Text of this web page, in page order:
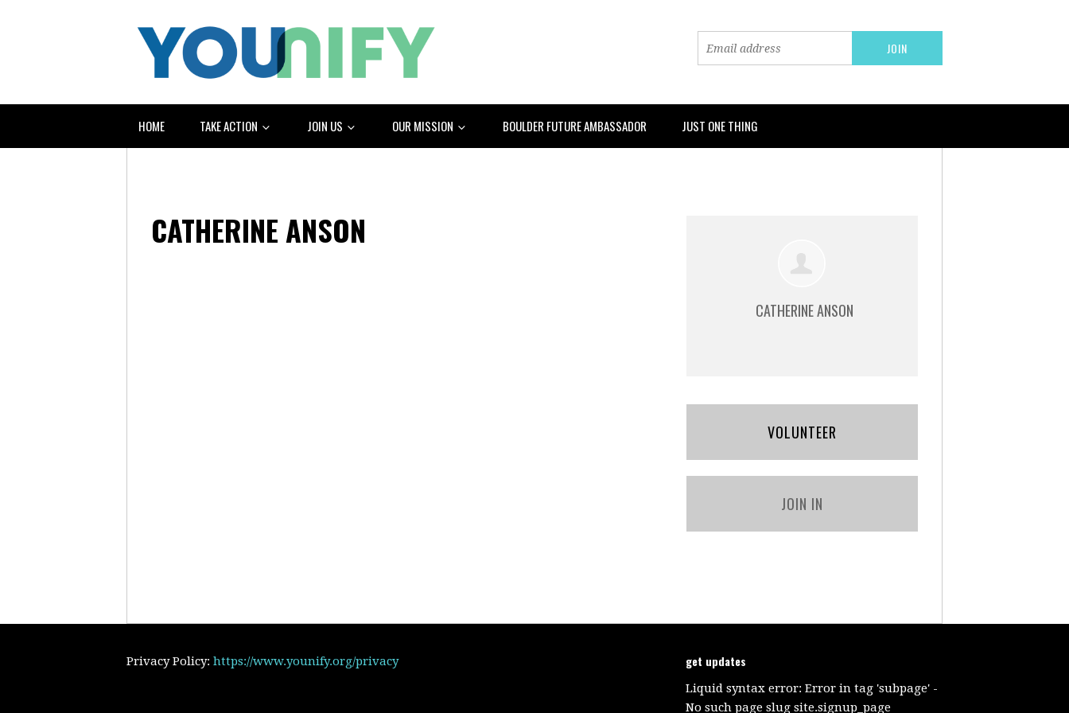
HOME TAKE ACTION JOIN US OUR MISSION BOULDER FUTURE AMBASSADOR JUST ONE THING
CATHERINE ANSON
CATHERINE ANSON
VOLUNTEER
JOIN IN
Privacy Policy: https://www.younify.org/privacy get updates
Liquid syntax error: Error in tag 'subpage' -
No such page slug site.signup_page